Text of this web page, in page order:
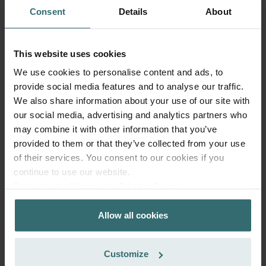
Consent Details About
This website uses cookies
We use cookies to personalise content and ads, to
provide social media features and to analyse our traffic.
We also share information about your use of our site with
our social media, advertising and analytics partners who
may combine it with other information that you’ve
provided to them or that they’ve collected from your use
of their services. You consent to our cookies if you
continue to use our website.
Zehnder Group AG: Data Privacy
Zehnder Group België nv/sa: Déclarations de confidentialité
Zehnder Group Czech Republic s.r.o.: Zásady ochrany
Zehnder Group France: Protection des données
Allow all cookies
Customize
Fresh Scent Filter Set – ComfoWell
Filterbox 420 | Zehnder Original
Filter set to protect your indoor air from unwanted smells
and dust - 2x ePM10 (M5)
Catalogue number: 990323652
This product is found in:ComfoWell Filterbox 420
CZK